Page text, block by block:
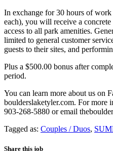
In exchange for 30 hours of
each), you will receive a
access to all park amenities.
limited to general customer
guests to their sites, and
Plus a $500.00 bonus after
period.
You can learn more about us on
boulderslaketyler.com. For more
903-268-5880 or email
Tagged as: Couples / Duos,
Share this job